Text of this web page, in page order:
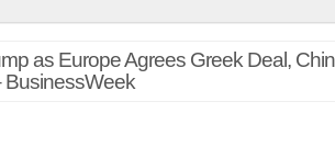
as Europe Agrees Greek Deal,
BusinessWeek